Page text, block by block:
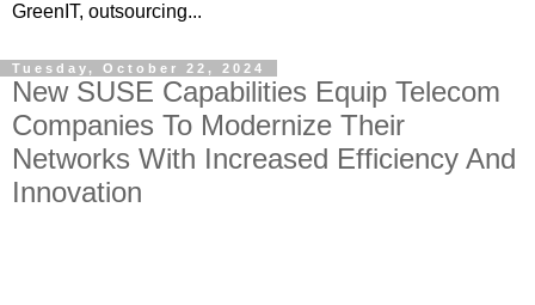
GreenIT, outsourcing...
Tuesday, October 22, 2024
New SUSE Capabilities Equip Telecom
Companies To Modernize Their
Networks With Increased Efficiency And
Innovation